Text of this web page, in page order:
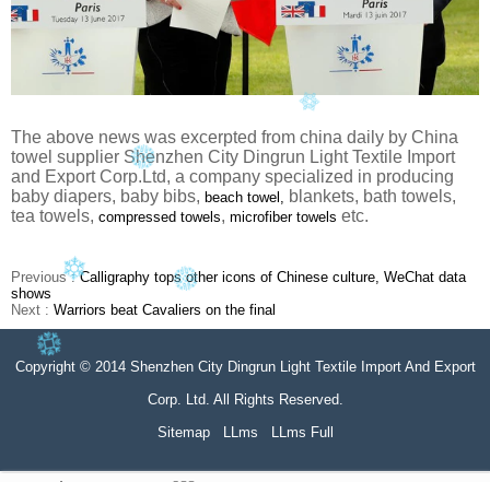
The above news was excerpted from china daily by China
towel supplier Shenzhen City Dingrun Light Textile Import
and Export Corp.Ltd, a company specialized in producing
baby diapers, baby bibs, beach towel,
blankets, bath towels,
tea towels, compressed towels, microfiber towels etc.
Previous :Calligraphy tops other icons of Chinese culture, WeChat data
shows
Next : Warriors beat Cavaliers on the final
Copyright © 2014 Shenzhen City Dingrun Light Textile Import And Export
Corp. Ltd. All Rights Reserved.
Sitemap
LLms LLms Full